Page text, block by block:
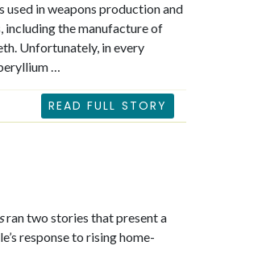
used in weapons production and
including the manufacture of
Unfortunately, in every
…
READ FULL STORY
ran two stories that present a
response to rising home-